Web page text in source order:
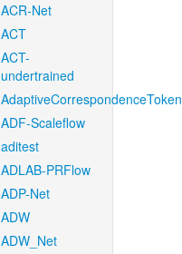
ACR-Net
ACT
ACT-
undertrained
AdaptiveCorrespondenceToken
ADF-Scaleflow
aditest
ADLAB-PRFlow
ADP-Net
ADW
ADW_Net